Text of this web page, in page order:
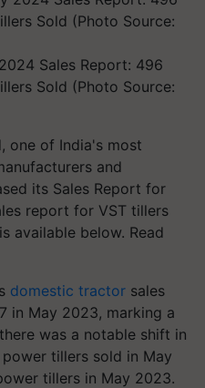
Sales Report: 496
Sold (Photo Source:
one of India's most
and
its Sales Report for
report for VST tillers
available below. Read
domestic tractor sales
in May 2023, marking a
was a notable shift in
tillers sold in May
tillers in May 2023.